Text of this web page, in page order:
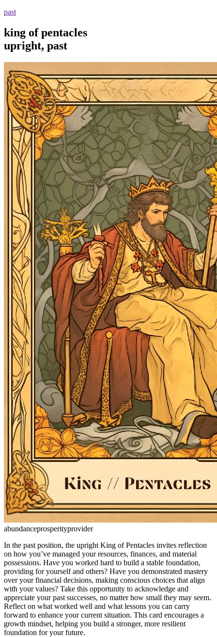
past
king of pentacles
upright, past
abundanceprosperityprovider
In the past position, the upright King of Pentacles invites reflection
on how you’ve managed your resources, finances, and material
possessions. Have you worked hard to build a stable foundation,
providing for yourself and others? Have you demonstrated mastery
over your financial decisions, making conscious choices that align
with your values? Take this opportunity to acknowledge and
appreciate your past successes, no matter how small they may seem.
Reflect on what worked well and what lessons you can carry
forward to enhance your current situation. This card encourages a
growth mindset, helping you build a stronger, more resilient
foundation for your future.